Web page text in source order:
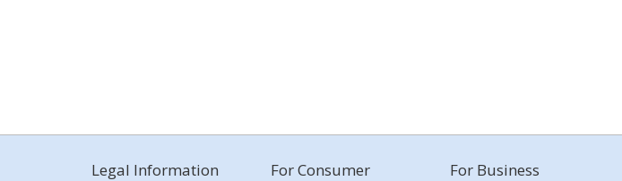
Legal Information For Consumer For Business